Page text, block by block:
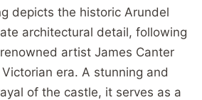
depicts the historic Arundel
architectural detail, following
artist James Canter
era. A stunning and
of the castle, it serves as a